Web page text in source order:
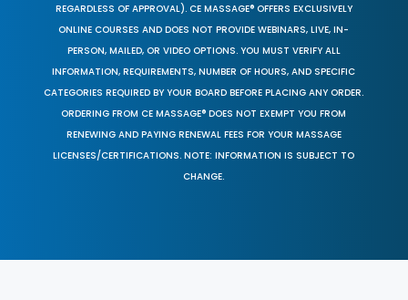
REGARDLESS OF APPROVAL). CE MASSAGE® OFFERS EXCLUSIVELY
ONLINE COURSES AND DOES NOT PROVIDE WEBINARS, LIVE, IN-
PERSON, MAILED, OR VIDEO OPTIONS. YOU MUST VERIFY ALL
INFORMATION, REQUIREMENTS, NUMBER OF HOURS, AND SPECIFIC
CATEGORIES REQUIRED BY YOUR BOARD BEFORE PLACING ANY ORDER.
ORDERING FROM CE MASSAGE® DOES NOT EXEMPT YOU FROM
RENEWING AND PAYING RENEWAL FEES FOR YOUR MASSAGE
LICENSES/CERTIFICATIONS. NOTE: INFORMATION IS SUBJECT TO
CHANGE.